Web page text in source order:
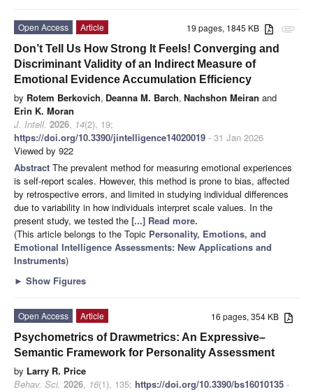
attachment
19 pages, 1845 KB
Open Access
Article
Don’t Tell Us How Strong It Feels! Converging and
Discriminant Validity of an Indirect Measure of
Emotional Evidence Accumulation Efficiency
by Rotem Berkovich, Deanna M. Barch, Nachshon Meiran and
Erin K. Moran
J. Intell. 2026, 14(2), 19;
https://doi.org/10.3390/jintelligence14020019 - 31 Jan 2026
Viewed by 922
Abstract The prevalent method for measuring emotional experiences
is self-report scales. However, this method is prone to bias, affected
by retrospective errors, and limited in studying individual differences
due to variability in how individuals interpret scale values. In the
present study, we tested the [...] Read more.
(This article belongs to the Topic Personality, Emotions, and
Emotional Intelligence Assessments: New Applications and
Instruments)
► Show Figures
16 pages, 354 KB
Open Access
Article
Psychometrics of Drawmetrics: An Expressive–
Semantic Framework for Personality Assessment
by Larry R. Price
Behav. Sci. 2026, 16(1), 135; https://doi.org/10.3390/bs16010135 -